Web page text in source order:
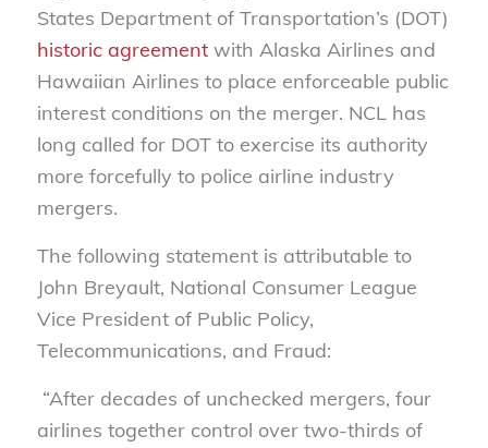
States Department of Transportation’s (DOT)
historic agreementwith Alaska Airlines and
Hawaiian Airlines to place enforceable public
interest conditions on the merger. NCL has
long called for DOT to exercise its authority
more forcefully to police airline industry
mergers.
The following statement is attributable to
John Breyault, National Consumer League
Vice President of Public Policy,
Telecommunications, and Fraud:
“After decades of unchecked mergers, four
airlines together control over two-thirds of